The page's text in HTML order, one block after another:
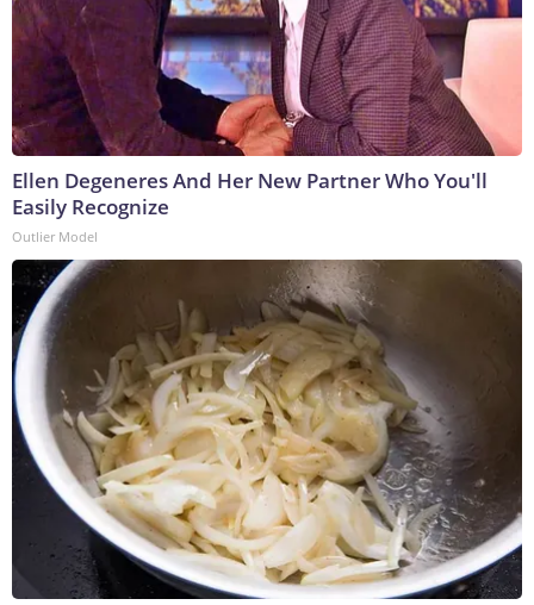
Ellen Degeneres And Her New Partner Who You'll
Easily Recognize
Outlier Model